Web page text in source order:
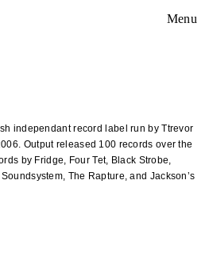
Menu
independant record label run by Ttrevor
Output released 100 records over the
by Fridge, Four Tet, Black Strobe,
The Rapture, and Jackson’s